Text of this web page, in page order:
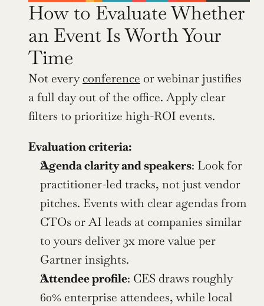
How to Evaluate Whether
an Event Is Worth Your
Time
Not every conference or webinar justifies
a full day out of the office. Apply clear
filters to prioritize high-ROI events.
Evaluation criteria:
Agenda clarity and speakers: Look for
practitioner-led tracks, not just vendor
pitches. Events with clear agendas from
CTOs or AI leads at companies similar
to yours deliver 3x more value per
Gartner insights.
Attendee profile: CES draws roughly
60% enterprise attendees, while local